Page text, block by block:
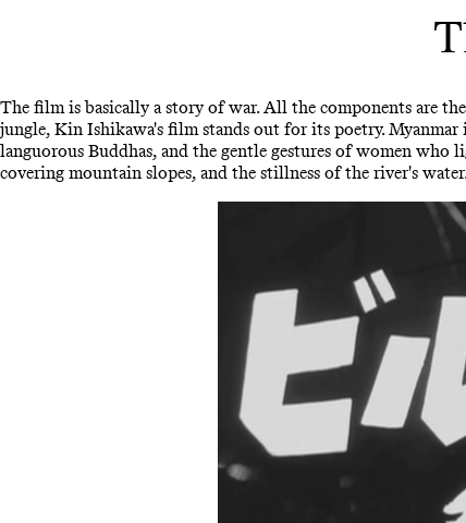
The film is basically a story of war. All the components are
jungle, Kin Ishikawa's film stands out for its poetry.
languorous Buddhas, and the gentle gestures of women who
covering mountain slopes, and the stillness of the river's